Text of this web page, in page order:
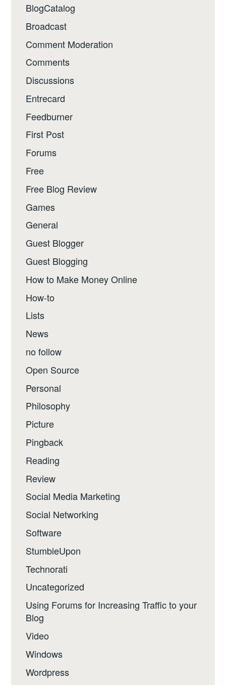
BlogCatalog
Broadcast
Comment Moderation
Comments
Discussions
Entrecard
Feedburner
First Post
Forums
Free
Free Blog Review
Games
General
Guest Blogger
Guest Blogging
How to Make Money Online
How-to
Lists
News
no follow
Open Source
Personal
Philosophy
Picture
Pingback
Reading
Review
Social Media Marketing
Social Networking
Software
StumbleUpon
Technorati
Uncategorized
Using Forums for Increasing Traffic to your
Blog
Video
Windows
Wordpress